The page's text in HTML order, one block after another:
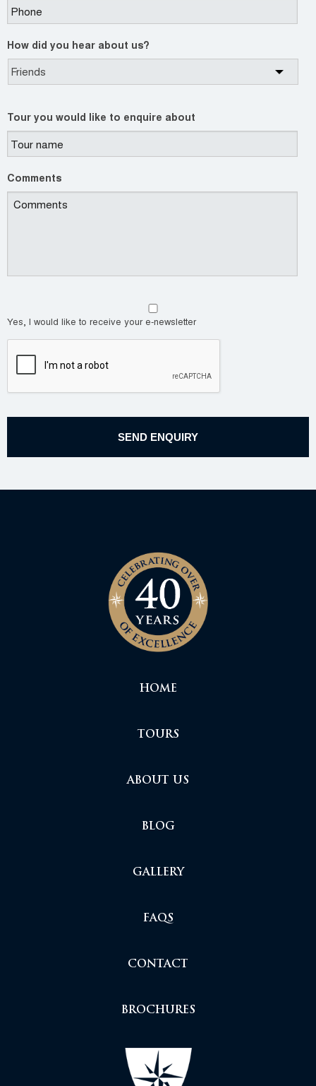
How did you hear about us?
Tour you would like to enquire about
Comments
Yes, I would like to receive your e-newsletter
HOME
TOURS
ABOUT US
BLOG
GALLERY
FAQS
CONTACT
BROCHURES